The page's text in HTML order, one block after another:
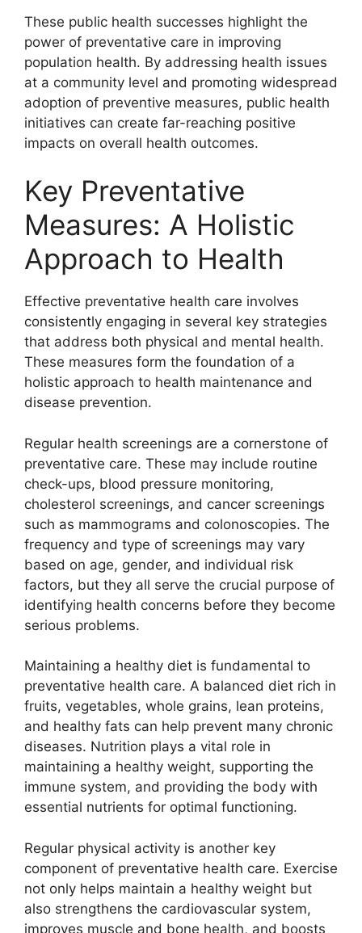
These public health successes highlight the
power of preventative care in improving
population health. By addressing health issues
at a community level and promoting widespread
adoption of preventive measures, public health
initiatives can create far-reaching positive
impacts on overall health outcomes.
Key Preventative
Measures: A Holistic
Approach to Health
Effective preventative health care involves
consistently engaging in several key strategies
that address both physical and mental health.
These measures form the foundation of a
holistic approach to health maintenance and
disease prevention.
Regular health screenings are a cornerstone of
preventative care. These may include routine
check-ups, blood pressure monitoring,
cholesterol screenings, and cancer screenings
such as mammograms and colonoscopies. The
frequency and type of screenings may vary
based on age, gender, and individual risk
factors, but they all serve the crucial purpose of
identifying health concerns before they become
serious problems.
Maintaining a healthy diet is fundamental to
preventative health care. A balanced diet rich in
fruits, vegetables, whole grains, lean proteins,
and healthy fats can help prevent many chronic
diseases. Nutrition plays a vital role in
maintaining a healthy weight, supporting the
immune system, and providing the body with
essential nutrients for optimal functioning.
Regular physical activity is another key
component of preventative health care. Exercise
not only helps maintain a healthy weight but
also strengthens the cardiovascular system,
improves muscle and bone health, and boosts